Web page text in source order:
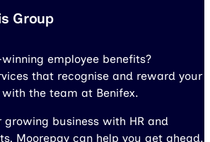
Group
employee benefits?
that recognise and reward your
with the team at Benifex.
growing business with HR and
Moorepay can help you get ahead.